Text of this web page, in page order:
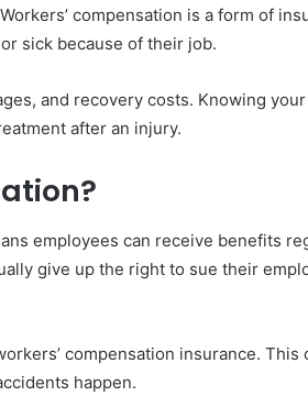
compensation is a form of
sick because of their job.
and recovery costs. Knowing
after an injury.
employees can receive benefits
give up the right to sue their
compensation insurance. This
happen.